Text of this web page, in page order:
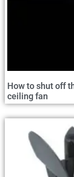
How to shut off
ceiling fan